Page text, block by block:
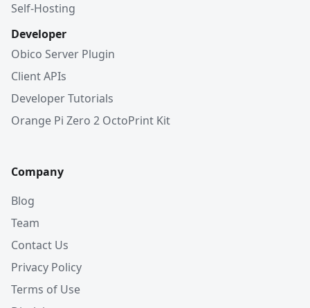
Self-Hosting
Developer
Obico Server Plugin
Client APIs
Developer Tutorials
Orange Pi Zero 2 OctoPrint Kit
Company
Blog
Team
Contact Us
Privacy Policy
Terms of Use